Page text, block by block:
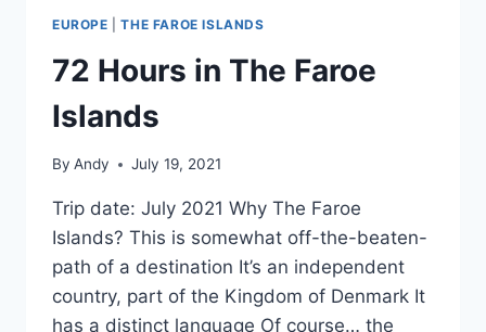
EUROPE |THE FAROE ISLANDS
72 Hours in The Faroe
Islands
By Andy July 19, 2021
Trip date: July 2021 Why The Faroe
Islands? This is somewhat off-the-beaten-
path of a destination It’s an independent
country, part of the Kingdom of Denmark It
has a distinct language Of course… the